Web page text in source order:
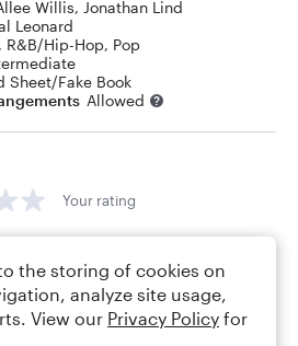
Willis, Jonathan Lind
Leonard
, R&B/Hip-Hop, Pop
Sheet/Fake Book
Allowed
Your rating
the storing of cookies on
analyze site usage,
View our Privacy Policy for